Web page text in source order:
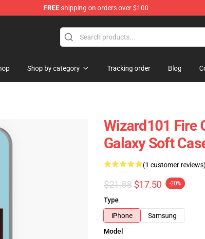
FREEshipping on orders over $100
Shop by category Tracking order Blog
Wizard101 Fire
Galaxy Soft
(1 customer reviews)
$21.88 $17.50 -20%
Type
iPhone
Samsung
Model